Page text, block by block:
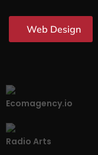
Web Design
Ecomagency.io
Radio Arts